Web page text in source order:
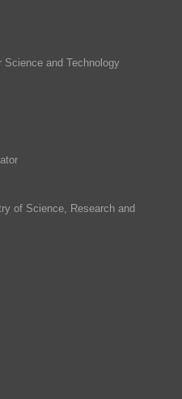
Science and Technology
of Science, Research and